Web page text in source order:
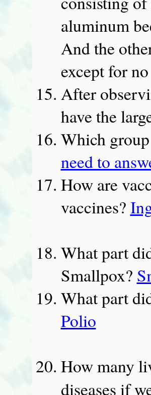
aluminum
And the
except for
After
have the
Which
need to
How are
vaccines?
What part
Smallpox?
What part
Polio
How many
diseases if